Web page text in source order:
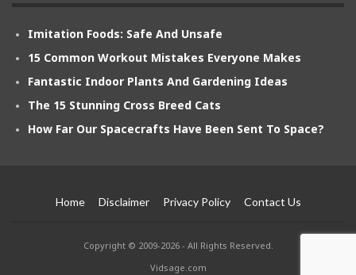
Imitation Foods: Safe And Unsafe
15 Common Workout Mistakes Everyone Makes
Fantastic Indoor Plants And Gardening Ideas
The 15 Stunning Cross Breed Cats
How Far Our Spacecrafts Have Been Sent To Space?
Home Disclaimer Privacy Policy Contact Us
Copyright © 2009-2026 - All Rights Reserved.
Vidsage.com